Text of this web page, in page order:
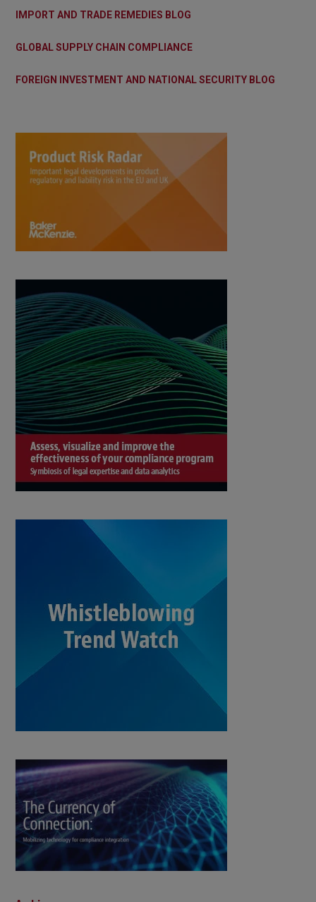
IMPORT AND TRADE REMEDIES BLOG
GLOBAL SUPPLY CHAIN COMPLIANCE
FOREIGN INVESTMENT AND NATIONAL SECURITY BLOG